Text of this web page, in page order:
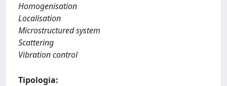
Homogenisation
Localisation
Microstructured system
Scattering
Vibration control
Tipologia: